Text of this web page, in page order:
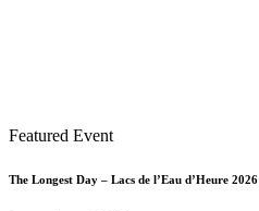
Featured Event
The Longest Day – Lacs de l’Eau d’Heure 2026